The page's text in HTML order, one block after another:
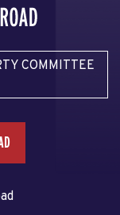
COMMITTEE